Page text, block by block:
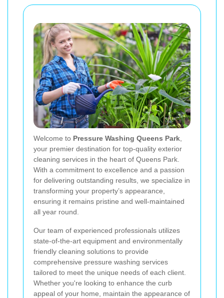
Welcome to Pressure Washing Queens Park
your premier destination for top-quality exterior
cleaning services in the heart of Queens Park.
With a commitment to excellence and a passion
for delivering outstanding results, we specialize in
transforming your property’s appearance,
ensuring it remains pristine and well-maintained
all year round.
Our team of experienced professionals utilizes
state-of-the-art equipment and environmentally
friendly cleaning solutions to provide
comprehensive pressure washing services
tailored to meet the unique needs of each client.
Whether you're looking to enhance the curb
appeal of your home, maintain the appearance of